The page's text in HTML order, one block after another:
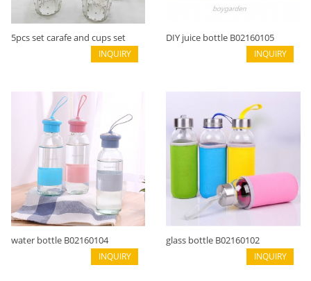
5pcs set carafe and cups set
INQUIRY
DIY juice bottle B02160105
INQUIRY
water bottle B02160104
INQUIRY
glass bottle B02160102
INQUIRY